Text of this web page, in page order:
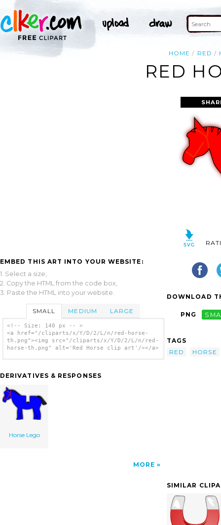
HOME RED
RED
EMBED THIS ART INTO YOUR WEBSITE:
1. Select a size,
2. Copy the HTML from the code box,
3. Paste the HTML into your website.
SMALL MEDIUM LARGE
<!-- Size: 140 px -- >
<a href="/cliparts/x/Y/D/2/L/n/red-horse-
th.png"><img src="/cliparts/x/Y/D/2/L/n/red-
horse-th.png" alt='Red Horse clip art'/></a>
DERIVATIVES & RESPONSES
Horse Lego
MORE
DOWNLOAD
PNG
TAGS
RED
HORSE
SIMILAR